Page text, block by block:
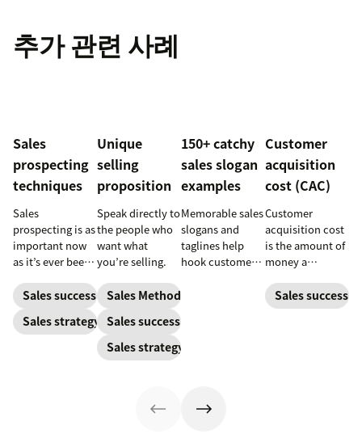
추가 관련 사례
Sales
prospecting
techniques
Sales
prospecting is as
important now
as it’s ever been,
with post-
pandemic
prospects, you
Sales success
Sales strategy
Unique
selling
proposition
Speak directly to
the people who
want what
you’re selling.
Sales Methodology
Sales success
Sales strategy
150+ catchy
sales slogan
examples
Memorable sales
slogans and
taglines help
hook customers.
Customer
acquisition
cost (CAC)
Customer
acquisition cost
is the amount of
money a
to gain a new
customer. Here’s
Sales success